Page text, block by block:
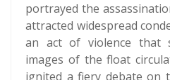
portrayed the
attracted widespread
an act of violence that
images of the float
ignited a fiery debate on